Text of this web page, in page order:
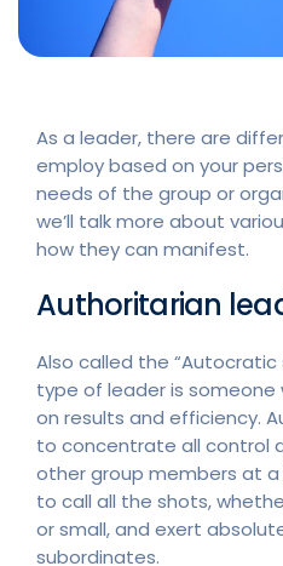
As a leader, there are
employ based on your
needs of the group or
we’ll talk more about
how they can manifest.
Authoritarian
Also called the
type of leader is someone
on results and efficiency.
to concentrate all control
other group members at a
to call all the shots,
or small, and exert
subordinates.